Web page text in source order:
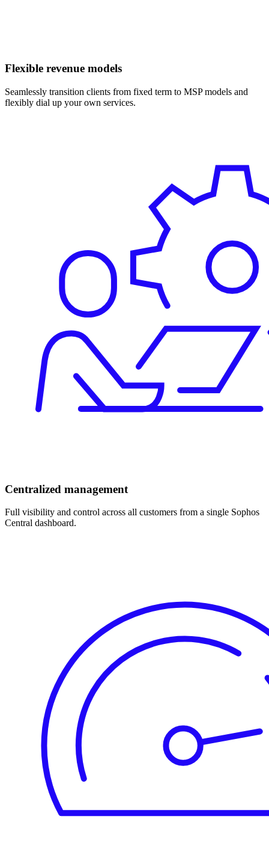
Flexible revenue models
Seamlessly transition clients from fixed term to MSP models and
flexibly dial up your own services.
Centralized management
Full visibility and control across all customers from a single Sophos
Central dashboard.